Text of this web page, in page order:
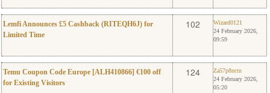
Lemfi Announces £5 Cashback (RITEQH6J) for
Limited Time
Wizard0121
102
Wizard0121
24 February 2026,
09:59
Temu Coupon Code Europe [ALH410866] €100 off
for Existing Visitors
Za57p8nctn
124
Za57p8nctn
24 February 2026,
05:20